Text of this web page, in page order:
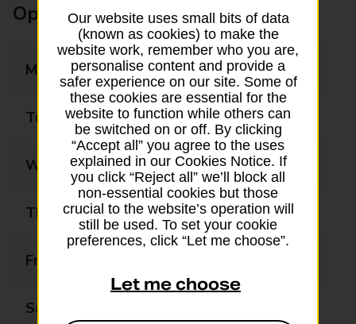
Opening times
Monday 05:30 - 22:00
Tuesday 05:30 - 22:00
Wednesday 05:30 - 22:00
Thursday 05:30 - 22:00
Friday
Saturday
Our website uses small bits of data
(known as cookies) to make the
website work, remember who you are,
personalise content and provide a
safer experience on our site. Some of
these cookies are essential for the
website to function while others can
be switched on or off. By clicking
“Accept all” you agree to the uses
explained in our Cookies Notice. If
you click “Reject all” we’ll block all
non-essential cookies but those
crucial to the website’s operation will
still be used. To set your cookie
preferences, click “Let me choose”.
Let me choose